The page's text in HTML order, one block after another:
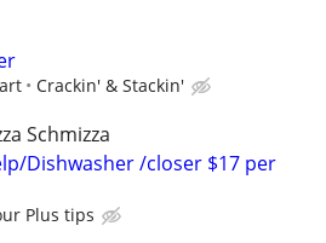
Crackin' & Stackin'
Schmizza
Dishwasher /closer $17 per
Plus tips